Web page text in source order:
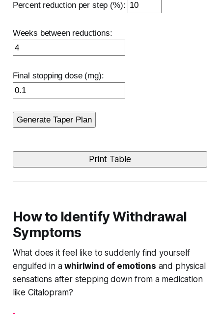
Percent reduction per step (%):
Weeks between reductions:
Final stopping dose (mg):
Generate Taper Plan
Print Table
How to Identify Withdrawal
Symptoms
What does it feel like to suddenly find yourself
engulfed in awhirlwind of emotions and physical
sensations after stepping down from a medication
like Citalopram?